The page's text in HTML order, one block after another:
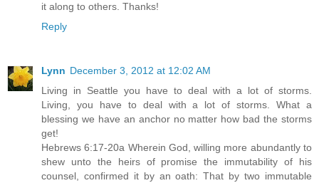
it along to others. Thanks!
Reply
Lynn December 3, 2012 at 12:02 AM
Living in Seattle you have to deal with a lot of storms.
Living, you have to deal with a lot of storms. What a
blessing we have an anchor no matter how bad the storms
get!
Hebrews 6:17-20a Wherein God, willing more abundantly to
shew unto the heirs of promise the immutability of his
counsel, confirmed it by an oath: That by two immutable